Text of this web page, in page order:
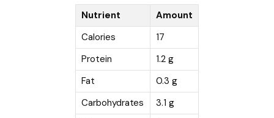
Nutrient
Amount
Calories
17
Protein
1.2 g
Fat
0.3 g
Carbohydrates
3.1 g